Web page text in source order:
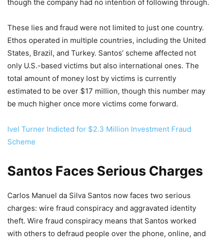
though the company had no intention of following through.
These lies and fraud were not limited to just one country.
Ethos operated in multiple countries, including the United
States, Brazil, and Turkey. Santos’ scheme affected not
only U.S.-based victims but also international ones. The
total amount of money lost by victims is currently
estimated to be over $17 million, though this number may
be much higher once more victims come forward.
Ivel Turner Indicted for $2.3 Million Investment Fraud
Scheme
Santos Faces Serious Charges
Carlos Manuel da Silva Santos now faces two serious
charges: wire fraud conspiracy and aggravated identity
theft. Wire fraud conspiracy means that Santos worked
with others to defraud people over the phone, online, and